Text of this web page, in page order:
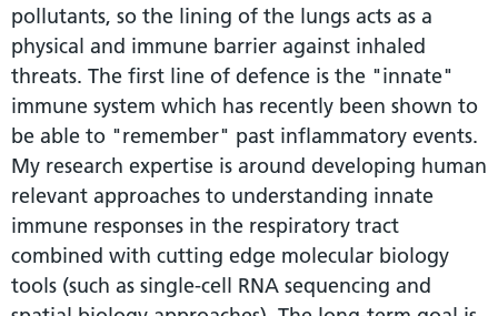
pollutants, so the lining of the lungs acts as a
physical and immune barrier against inhaled
threats. The first line of defence is the "innate"
immune system which has recently been shown to
be able to "remember" past inflammatory events.
My research expertise is around developing human
relevant approaches to understanding innate
immune responses in the respiratory tract
combined with cutting edge molecular biology
tools (such as single-cell RNA sequencing and